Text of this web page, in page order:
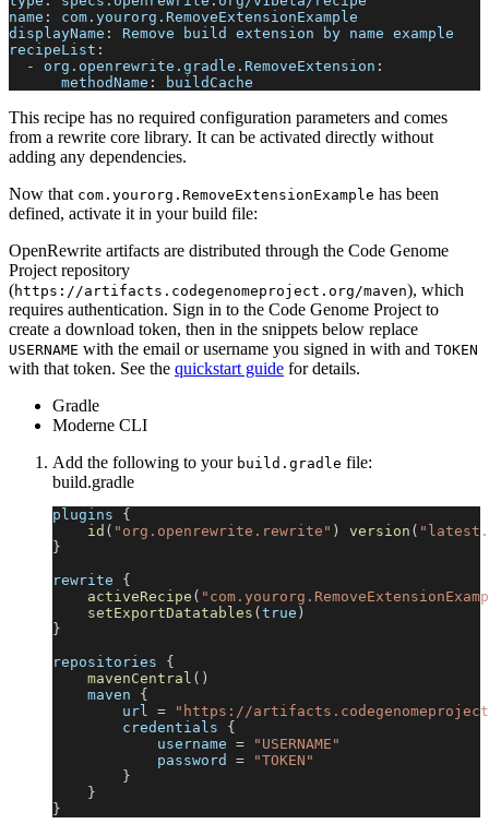
name :
com.yourorg.RemoveExtensionExample
displayName :
Remove build extension by name example
recipeList :
-
org.openrewrite.gradle.RemoveExtension :
methodName : buildCache
This recipe has no required configuration parameters and comes
from a rewrite core library. It can be activated directly without
adding any dependencies.
Now that com.yourorg.RemoveExtensionExample has been
defined, activate it in your build file:
OpenRewrite artifacts are distributed through the Code Genome
Project repository
(https://artifacts.codegenomeproject.org/maven), which
requires authentication. Sign in to the Code Genome Project to
create a download token, then in the snippets below replace
USERNAME with the email or username you signed in with and TOKEN
with that token. See the quickstart guide for details.
Gradle
Moderne CLI
Add the following to your build.gradle file:
build.gradle
plugins {
id ( "org.openrewrite.rewrite" ) version (
}
rewrite {
activeRecipe (
setExportDatatables ( true )
}
repositories {
mavenCentral ( )
    maven
{
        url
=
"https://
        credentials
{
            username
=
"USERNAME"
            password
=
"TOKEN"
}
}
}